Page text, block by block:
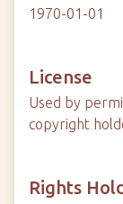
1970-01-01
License
Used by
copyright
Rights